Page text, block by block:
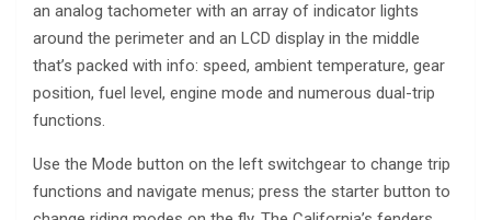
an analog tachometer with an array of indicator lights
around the perimeter and an LCD display in the middle
that’s packed with info: speed, ambient temperature, gear
position, fuel level, engine mode and numerous dual-trip
functions.
Use the Mode button on the left switchgear to change trip
functions and navigate menus; press the starter button to